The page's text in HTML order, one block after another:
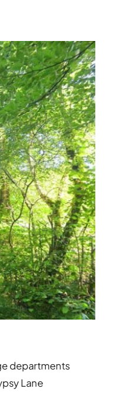
departments
Lane